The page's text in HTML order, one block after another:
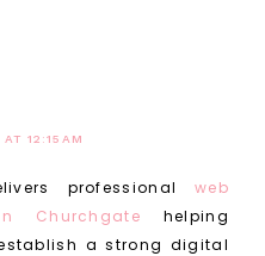
12:15 AM
professionalweb
Churchgate helping
a strong digital